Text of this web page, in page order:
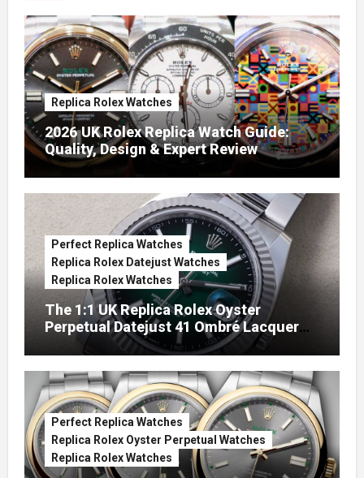
Replica Rolex Watches
2026 UK Rolex Replica Watch Guide:
Quality, Design & Expert Review
Perfect Replica Watches
Replica Rolex Datejust Watches
Replica Rolex Watches
The 1:1 UK Replica Rolex Oyster
Perpetual Datejust 41 Ombré Lacquer
Green Dials (Ref. 126334)
Perfect Replica Watches
Replica Rolex Oyster Perpetual Watches
Replica Rolex Watches